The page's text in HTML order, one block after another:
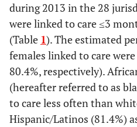
during 2013 in the 28
were linked to care ≤3
(Table 1). The estimated
females linked to care
80.4%, respectively).
(hereafter referred to as
to care less often than
Hispanic/Latinos (81.4%)